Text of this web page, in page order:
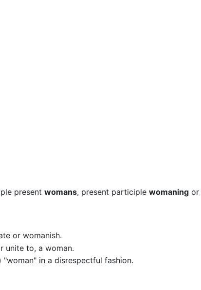
present womans, present participle womaning or
or womanish.
unite to, a woman.
in a disrespectful fashion.